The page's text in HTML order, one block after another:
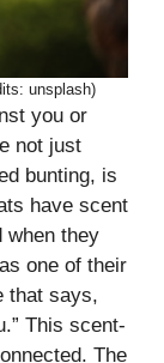
unsplash)
you or
not just
bunting, is
have scent
when they
one of their
that says,
This scent-
The